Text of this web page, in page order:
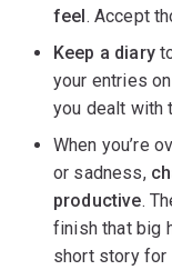
feel. Accept
Keep a diary
your entries
you dealt with
When you’re
or sadness,
productive.
finish that big
short story for